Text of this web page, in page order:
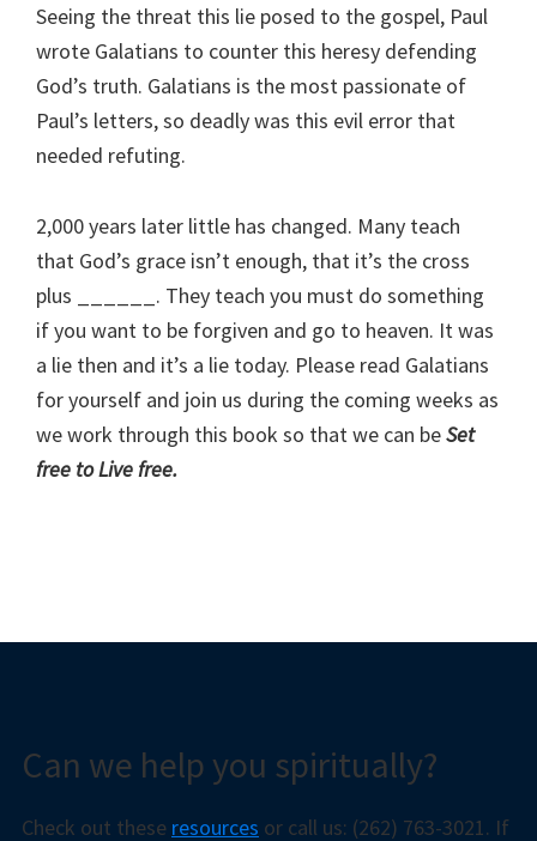
Seeing the threat this lie posed to the gospel, Paul
wrote Galatians to counter this heresy defending
God’s truth. Galatians is the most passionate of
Paul’s letters, so deadly was this evil error that
needed refuting.
2,000 years later little has changed. Many teach
that God’s grace isn’t enough, that it’s the cross
plus ______. They teach you must do something
if you want to be forgiven and go to heaven. It was
a lie then and it’s a lie today. Please read Galatians
for yourself and join us during the coming weeks as
we work through this book so that we can beSet
free to Live free.
Can we help you spiritually?
Check out these resources or call us: (262) 763-3021. If